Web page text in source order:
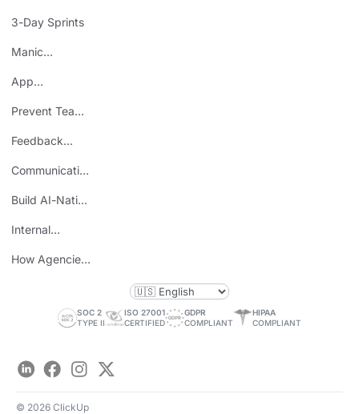
3-Day Sprints
Manic
App
ROI
Prevent Team
Feedback
Communicating
Build AI-Native
Internal
How Agencies
SOC 2
TYPE II
ISO 27001
CERTIFIED
GDPR
COMPLIANT
HIPAA
COMPLIANT
LinkedInFacebookInstagram
Twitter
© 2026 ClickUp